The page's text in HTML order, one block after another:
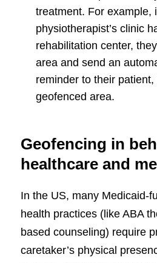
treatment. For example,
physiotherapist’s clinic
rehabilitation center,
area and send an
reminder to their patient,
geofenced area.
Geofencing in
healthcare and
In the US, many Medicaid-
health practices (like ABA
based counseling) require
caretaker’s physical